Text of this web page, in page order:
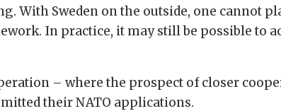
With Sweden on the outside, one cannot
In practice, it may still be possible to
– where the prospect of closer
their NATO applications.